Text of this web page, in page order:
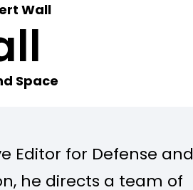
Wall
Space
Editor for Defense and
he directs a team of